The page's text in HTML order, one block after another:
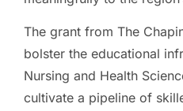
The grant from The
bolster the educational
Nursing and Health
cultivate a pipeline of